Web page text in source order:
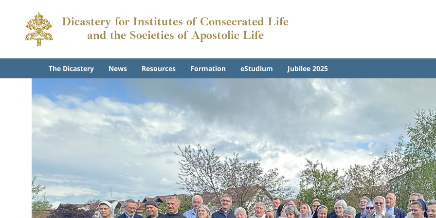
Dicastery for Institutes of Consecrated Life
and the Societies of Apostolic Life
The Dicastery News Resources Formation eStudium Jubilee 2025